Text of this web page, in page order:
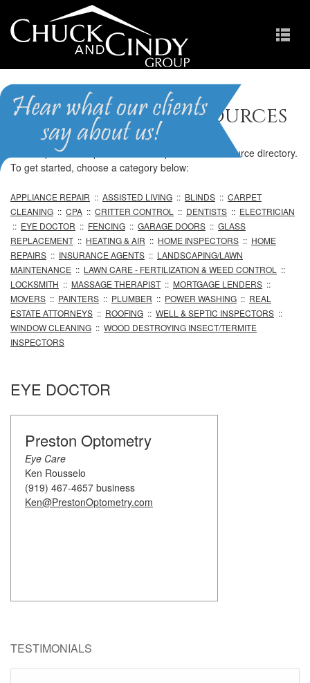
Professional Resources
We are pleased to provide our comprehensive resource directory.
To get started, choose a category below:
APPLIANCE REPAIR :: ASSISTED LIVING :: BLINDS :: CARPET
CLEANING :: CPA :: CRITTER CONTROL :: DENTISTS :: ELECTRICIAN
:: EYE DOCTOR :: FENCING :: GARAGE DOORS :: GLASS
REPLACEMENT :: HEATING & AIR :: HOME INSPECTORS :: HOME
REPAIRS :: INSURANCE AGENTS :: LANDSCAPING/LAWN
MAINTENANCE :: LAWN CARE - FERTILIZATION & WEED CONTROL
::
LOCKSMITH :: MASSAGE THERAPIST :: MORTGAGE LENDERS ::
MOVERS :: PAINTERS :: PLUMBER :: POWER WASHING :: REAL
ESTATE ATTORNEYS :: ROOFING :: WELL & SEPTIC INSPECTORS ::
WINDOW CLEANING :: WOOD DESTROYING INSECT/TERMITE
INSPECTORS
EYE DOCTOR
Preston Optometry
Eye Care
Ken Rousselo
(919) 467-4657 business
Ken@PrestonOptometry.com
TESTIMONIALS